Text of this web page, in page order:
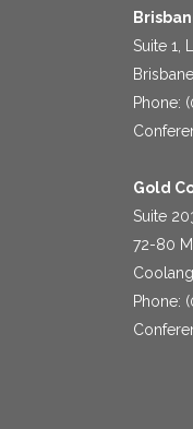
Suite 1,
Phone:
Gold
Suite
72-80
Phone: